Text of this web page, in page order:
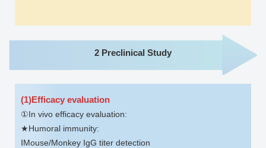
2 Preclinical Study
(1)Efficacy evaluation
①In vivo efficacy evaluation:
★Humoral immunity:
ⅠMouse/Monkey IgG titer detection